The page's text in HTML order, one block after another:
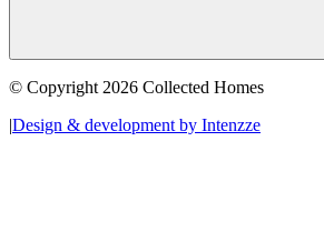
© Copyright 2026 Collected Homes
|Design & development by Intenzze